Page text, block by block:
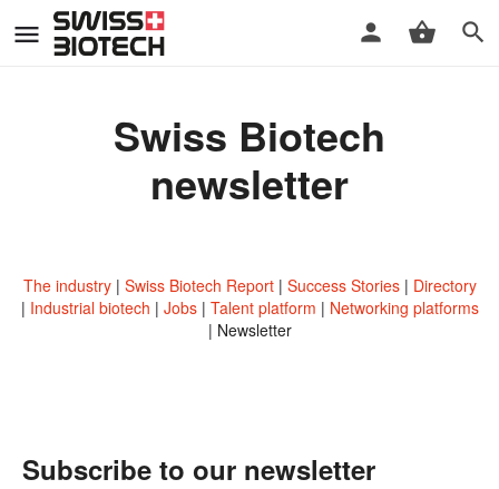
Swiss Biotech
newsletter
The industry Swiss Biotech Report Success Stories
Directory
Industrial biotech
Jobs Talent platform
Networking platforms
Newsletter
Subscribe to our newsletter